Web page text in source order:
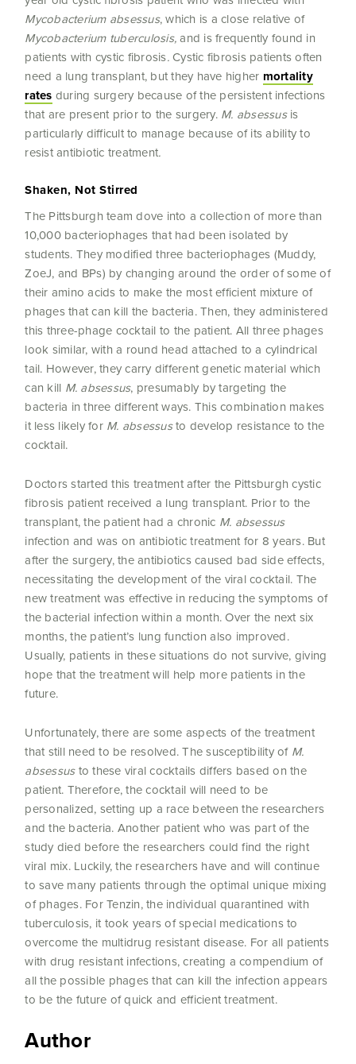
Mycobacterium absessus, which is a close relative of
Mycobacterium tuberculosis,and is frequently found in
patients with cystic fibrosis. Cystic fibrosis patients often
need a lung transplant, but they have higher mortality
rates during surgery because of the persistent infections
that are present prior to the surgery. M. absessusis
particularly difficult to manage because of its ability to
resist antibiotic treatment.
Shaken, Not Stirred
The Pittsburgh team dove into a collection of more than
10,000 bacteriophages that had been isolated by
students. They modified three bacteriophages (Muddy,
ZoeJ, and BPs) by changing around the order of some of
their amino acids to make the most efficient mixture of
phages that can kill the bacteria. Then, they administered
this three-phage cocktail to the patient. All three phages
look similar, with a round head attached to a cylindrical
tail. However, they carry different genetic material which
can kill M. absessus, presumably by targeting the
bacteria in three different ways. This combination makes
it less likely for M. absessusto develop resistance to the
cocktail.
Doctors started this treatment after the Pittsburgh cystic
fibrosis patient received a lung transplant. Prior to the
transplant, the patient had a chronic M. absessus
infection and was on antibiotic treatment for 8 years. But
after the surgery, the antibiotics caused bad side effects,
necessitating the development of the viral cocktail. The
new treatment was effective in reducing the symptoms of
the bacterial infection within a month. Over the next six
months, the patient’s lung function also improved.
Usually, patients in these situations do not survive, giving
hope that the treatment will help more patients in the
future.
Unfortunately, there are some aspects of the treatment
that still need to be resolved. The susceptibility of M.
absessusto these viral cocktails differs based on the
patient. Therefore, the cocktail will need to be
personalized, setting up a race between the researchers
and the bacteria. Another patient who was part of the
study died before the researchers could find the right
viral mix. Luckily, the researchers have and will continue
to save many patients through the optimal unique mixing
of phages. For Tenzin, the individual quarantined with
tuberculosis, it took years of special medications to
overcome the multidrug resistant disease. For all patients
with drug resistant infections, creating a compendium of
all the possible phages that can kill the infection appears
to be the future of quick and efficient treatment.
Author